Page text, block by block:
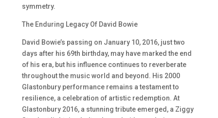
symmetry.
The Enduring Legacy Of David Bowie
David Bowie’s passing on January 10, 2016, just two
days after his 69th birthday, may have marked the end
of his era, but his influence continues to reverberate
throughout the music world and beyond. His 2000
Glastonbury performance remains a testament to
resilience, a celebration of artistic redemption. At
Glastonbury 2016, a stunning tribute emerged, a Ziggy